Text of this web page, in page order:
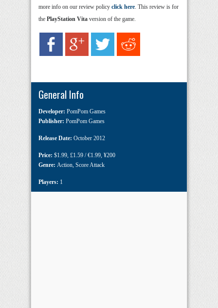
more info on our review policy click here. This review is for
the PlayStation Vita version of the game.
General Info
Developer: PomPom Games
Publisher: PomPom Games
Release Date: October 2012
Price: $1.99, £1.59 / €1.99, ¥200
Genre: Action, Score Attack
Players: 1